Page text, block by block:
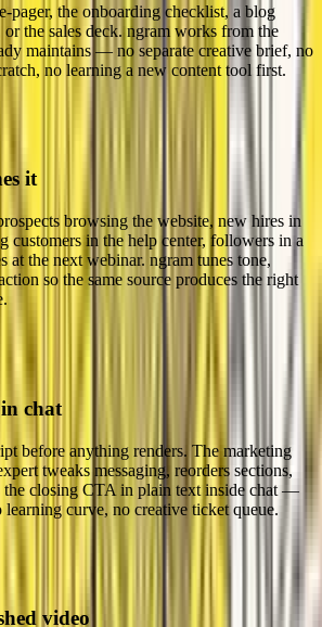
pager, the onboarding checklist, a blog
the sales deck. ngram works from the
maintains — no separate creative brief, no
no learning a new content tool first.
it
browsing the website, new hires in
customers in the help center, followers in a
at the next webinar. ngram tunes tone,
so the same source produces the right
chat
before anything renders. The marketing
tweaks messaging, reorders sections,
the closing CTA in plain text inside chat —
curve, no creative ticket queue.
video